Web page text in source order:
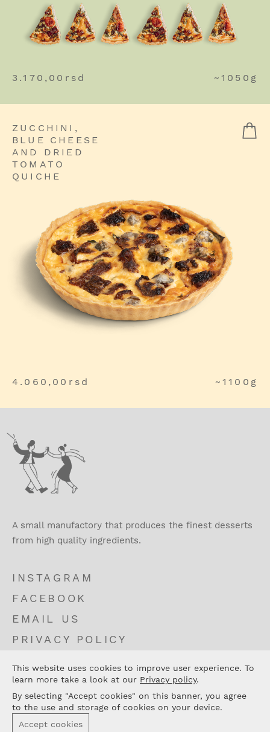
3.170,00 rsd ~1050g
ZUCCHINI,
BLUE CHEESE
AND DRIED
TOMATO
QUICHE
4.060,00 rsd ~1100g
This website uses cookies to improve user experience. To
learn more take a look at our Privacy policy.
By selecting "Accept cookies" on this banner, you agree
to the use and storage of cookies on your device.
Accept cookies
A small manufactory that produces the finest desserts
from high quality ingredients.
INSTAGRAM
FACEBOOK
EMAIL US
PRIVACY POLICY
CONTACT
© 2026 Fini